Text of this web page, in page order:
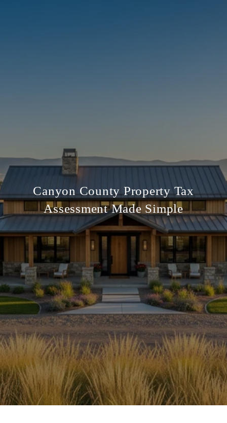
Canyon County Property Tax
Assessment Made Simple